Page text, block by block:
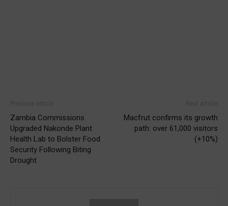
Zambia Commissions
Upgraded Nakonde Plant
Health Lab to Bolster Food
Security Following Biting
Drought
Macfrut confirms its growth
path: over 61,000 visitors
(+10%)